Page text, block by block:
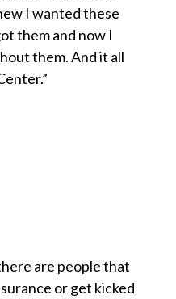
I wanted these
them and now I
them. And it all
are people that
or get kicked